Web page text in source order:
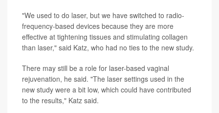
"We used to do laser, but we have switched to radio-
frequency-based devices because they are more
effective at tightening tissues and stimulating collagen
than laser," said Katz, who had no ties to the new study.
There may still be a role for laser-based vaginal
rejuvenation, he said. "The laser settings used in the
new study were a bit low, which could have contributed
to the results," Katz said.